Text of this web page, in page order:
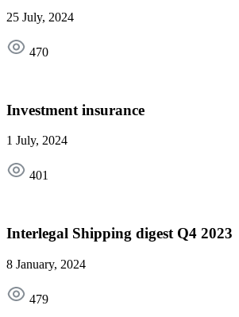
25 July, 2024
470
Investment insurance
1 July, 2024
401
Interlegal Shipping digest Q4 2023
8 January, 2024
479